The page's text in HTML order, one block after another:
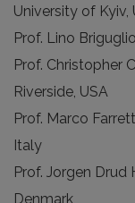
University of Kyiv,
Prof. Lino
Prof. Christopher
Riverside, USA
Prof. Marco
Italy
Prof. Jorgen Drud
Denmark